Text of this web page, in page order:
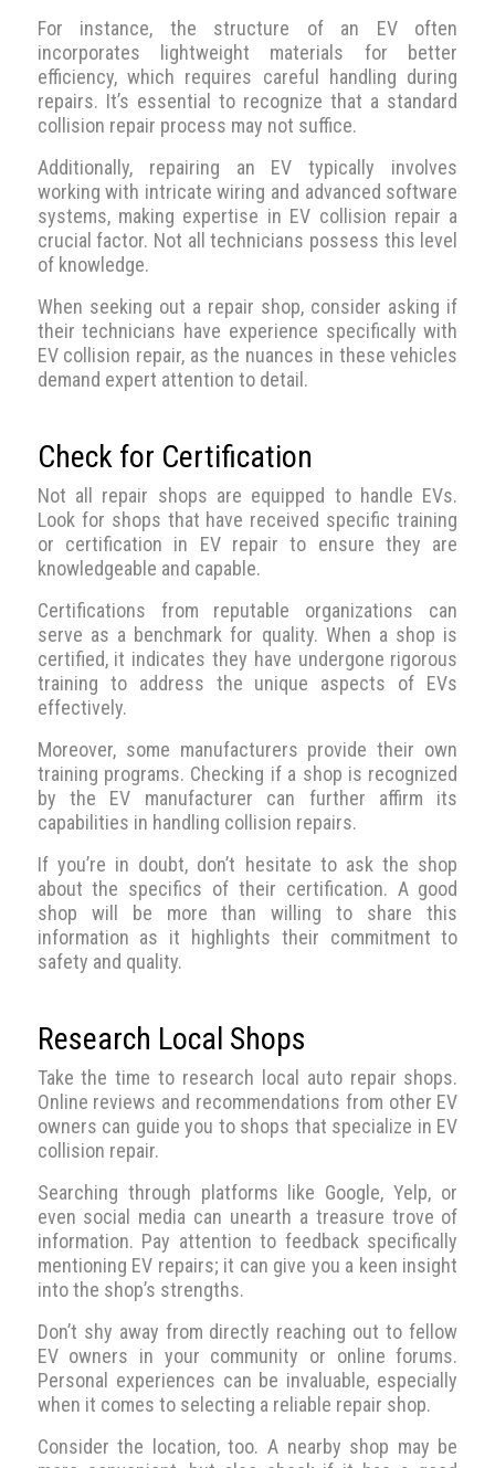
For instance, the structure of an EV often
incorporates lightweight materials for better
efficiency, which requires careful handling during
repairs. It’s essential to recognize that a standard
collision repair process may not suffice.
Additionally, repairing an EV typically involves
working with intricate wiring and advanced software
systems, making expertise in EV collision repair a
crucial factor. Not all technicians possess this level
of knowledge.
When seeking out a repair shop, consider asking if
their technicians have experience specifically with
EV collision repair, as the nuances in these vehicles
demand expert attention to detail.
Check for Certification
Not all repair shops are equipped to handle EVs.
Look for shops that have received specific training
or certification in EV repair to ensure they are
knowledgeable and capable.
Certifications from reputable organizations can
serve as a benchmark for quality. When a shop is
certified, it indicates they have undergone rigorous
training to address the unique aspects of EVs
effectively.
Moreover, some manufacturers provide their own
training programs. Checking if a shop is recognized
by the EV manufacturer can further affirm its
capabilities in handling collision repairs.
If you’re in doubt, don’t hesitate to ask the shop
about the specifics of their certification. A good
shop will be more than willing to share this
information as it highlights their commitment to
safety and quality.
Research Local Shops
Take the time to research local auto repair shops.
Online reviews and recommendations from other EV
owners can guide you to shops that specialize in EV
collision repair.
Searching through platforms like Google, Yelp, or
even social media can unearth a treasure trove of
information. Pay attention to feedback specifically
mentioning EV repairs; it can give you a keen insight
into the shop’s strengths.
Don’t shy away from directly reaching out to fellow
EV owners in your community or online forums.
Personal experiences can be invaluable, especially
when it comes to selecting a reliable repair shop.
Consider the location, too. A nearby shop may be